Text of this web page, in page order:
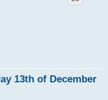
13th of December